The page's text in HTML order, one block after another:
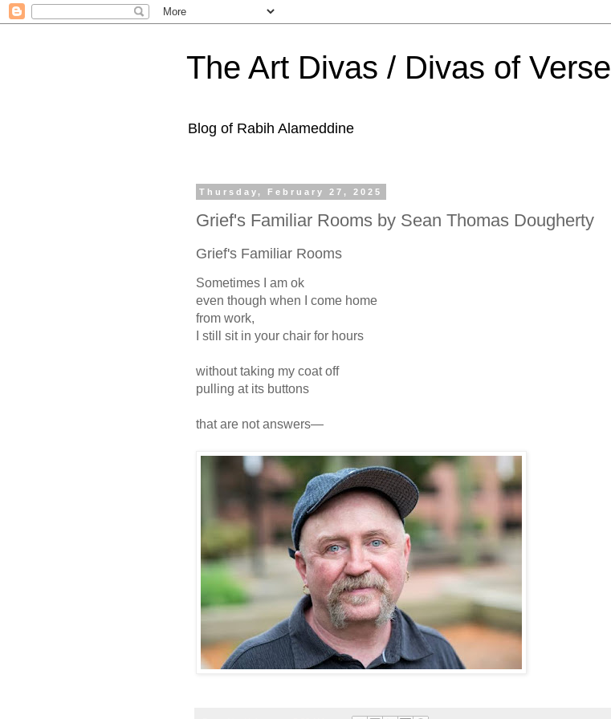
The Art Divas / Divas of Verse
Blog of Rabih Alameddine
Thursday, February 27, 2025
Grief's Familiar Rooms by Sean Thomas Dougherty
Grief's Familiar Rooms
Sometimes I am ok
even though when I come home
from work,
I still sit in your chair for hours
without taking my coat off
pulling at its buttons
that are not answers—